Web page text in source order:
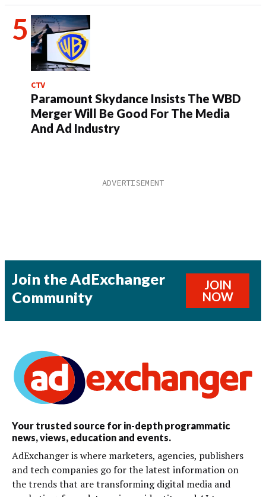
CTV
Paramount Skydance Insists The WBD
Merger Will Be Good For The Media
And Ad Industry
Join the AdExchanger
Community
JOIN
NOW
Your trusted source for in-depth programmatic
news, views, education and events.
AdExchanger is where marketers, agencies, publishers
and tech companies go for the latest information on
the trends that are transforming digital media and